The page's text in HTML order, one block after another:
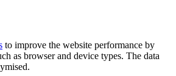
to improve the website performance by
as browser and device types. The data